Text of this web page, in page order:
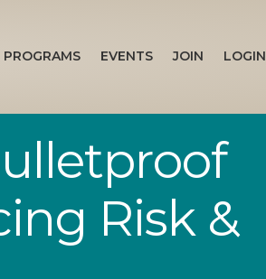
PROGRAMS EVENTS JOIN LOGIN
Risk &